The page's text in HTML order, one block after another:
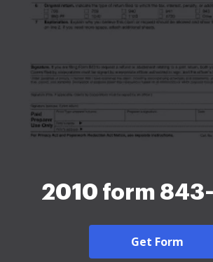
2010 form
Get Form